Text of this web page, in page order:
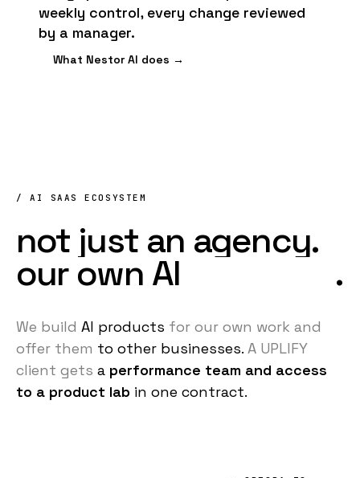
weekly control, every change reviewed
by a manager.
What Nestor AI does →
/ AI SAAS ECOSYSTEM
not just an agency.
our own AI .
We build AI products for our own work and
offer them to other businesses. A UPLIFY
client gets a performance team and access
to a product lab in one contract.